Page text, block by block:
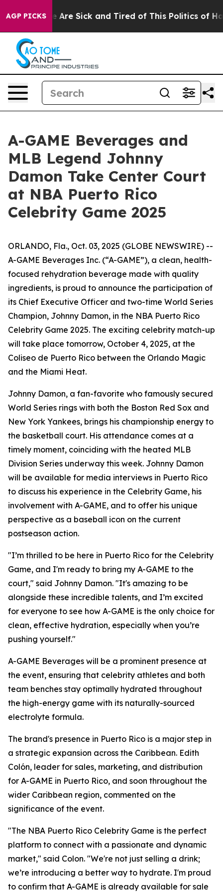
AGP PICKS
“People Are Sick and Tired of This Politics of
A-GAME Beverages and
MLB Legend Johnny
Damon Take Center Court
at NBA Puerto Rico
Celebrity Game 2025
ORLANDO, Fla., Oct. 03, 2025 (GLOBE NEWSWIRE) --
A-GAME Beverages Inc. (“A-GAME”), a clean, health-
focused rehydration beverage made with quality
ingredients, is proud to announce the participation of
its Chief Executive Officer and two-time World Series
Champion, Johnny Damon, in the NBA Puerto Rico
Celebrity Game 2025. The exciting celebrity match-up
will take place tomorrow, October 4, 2025, at the
Coliseo de Puerto Rico between the Orlando Magic
and the Miami Heat.
Johnny Damon, a fan-favorite who famously secured
World Series rings with both the Boston Red Sox and
New York Yankees, brings his championship energy to
the basketball court. His attendance comes at a
timely moment, coinciding with the heated MLB
Division Series underway this week. Johnny Damon
will be available for media interviews in Puerto Rico
to discuss his experience in the Celebrity Game, his
involvement with A-GAME, and to offer his unique
perspective as a baseball icon on the current
postseason action.
"I’m thrilled to be here in Puerto Rico for the Celebrity
Game, and I'm ready to bring my A-GAME to the
court," said Johnny Damon. "It's amazing to be
alongside these incredible talents, and I’m excited
for everyone to see how A-GAME is the only choice for
clean, effective hydration, especially when you’re
pushing yourself."
A-GAME Beverages will be a prominent presence at
the event, ensuring that celebrity athletes and both
team benches stay optimally hydrated throughout
the high-energy game with its naturally-sourced
electrolyte formula.
The brand's presence in Puerto Rico is a major step in
a strategic expansion across the Caribbean. Edith
Colón, leader for sales, marketing, and distribution
for A-GAME in Puerto Rico, and soon throughout the
wider Caribbean region, commented on the
significance of the event.
"The NBA Puerto Rico Celebrity Game is the perfect
platform to connect with a passionate and dynamic
market," said Colon. "We're not just selling a drink;
we’re introducing a better way to hydrate. I'm proud
to confirm that A-GAME is already available for sale